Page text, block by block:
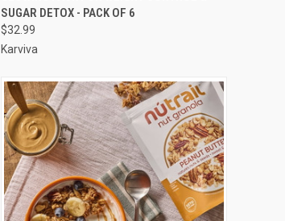
SUGAR DETOX - PACK OF 6
$32.99
Karviva